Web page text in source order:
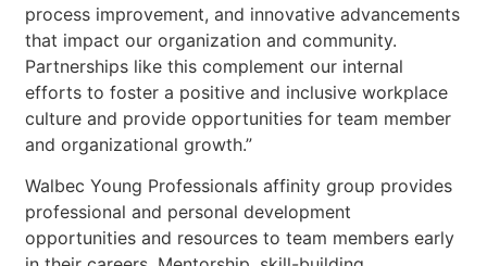
process improvement, and innovative advancements
that impact our organization and community.
Partnerships like this complement our internal
efforts to foster a positive and inclusive workplace
culture and provide opportunities for team member
and organizational growth.”
Walbec Young Professionals affinity group provides
professional and personal development
opportunities and resources to team members early